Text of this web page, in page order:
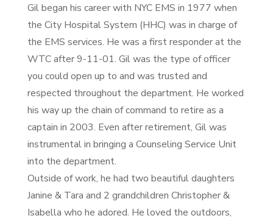
Gil began his career with NYC EMS in 1977 when
the City Hospital System (HHC) was in charge of
the EMS services. He was a first responder at the
WTC after 9-11-01. Gil was the type of officer
you could open up to and was trusted and
respected throughout the department. He worked
his way up the chain of command to retire as a
captain in 2003. Even after retirement, Gil was
instrumental in bringing a Counseling Service Unit
into the department.
Outside of work, he had two beautiful daughters
Janine & Tara and 2 grandchildren Christopher &
Isabella who he adored. He loved the outdoors,